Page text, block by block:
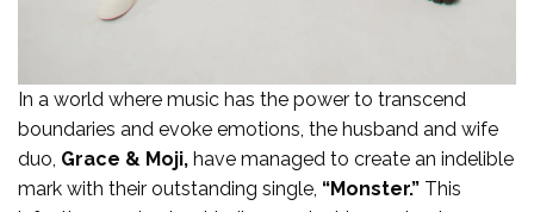
In a world where music has the power to transcend
boundaries and evoke emotions, the husband and wife
duo, Grace & Moji, have managed to create an indelible
mark with their outstanding single, “Monster.” This